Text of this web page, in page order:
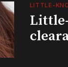
LITTLE-